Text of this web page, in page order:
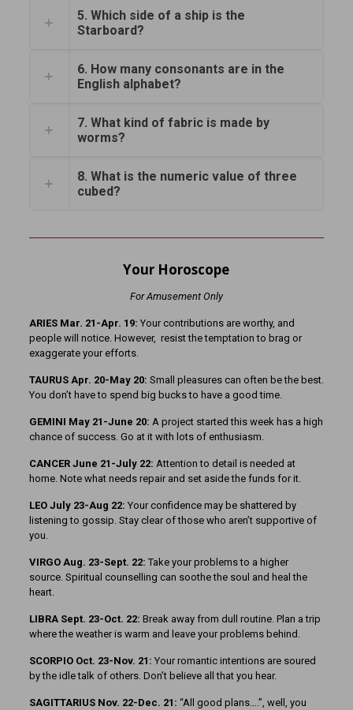
5. Which side of a ship is the
Starboard?
6. How many consonants are in the
English alphabet?
7. What kind of fabric is made by
worms?
8. What is the numeric value of three
cubed?
Your Horoscope
For Amusement Only
ARIES Mar. 21-Apr. 19: Your contributions are worthy, and
people will notice. However, resist the temptation to brag or
exaggerate your efforts.
TAURUS Apr. 20-May 20: Small pleasures can often be the best.
You don’t have to spend big bucks to have a good time.
GEMINI May 21-June 20: A project started this week has a high
chance of success. Go at it with lots of enthusiasm.
CANCER June 21-July 22: Attention to detail is needed at
home. Note what needs repair and set aside the funds for it.
LEO July 23-Aug 22: Your confidence may be shattered by
listening to gossip. Stay clear of those who aren’t supportive of
you.
VIRGO Aug. 23-Sept. 22: Take your problems to a higher
source. Spiritual counselling can soothe the soul and heal the
heart.
LIBRA Sept. 23-Oct. 22: Break away from dull routine. Plan a trip
where the weather is warm and leave your problems behind.
SCORPIO Oct. 23-Nov. 21: Your romantic intentions are soured
by the idle talk of others. Don’t believe all that you hear.
SAGITTARIUS Nov. 22-Dec. 21: “All good plans….”, well, you